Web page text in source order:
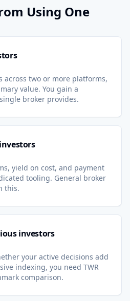
Using One
across two or more platforms,
value. You gain a
broker provides.
yield on cost, and payment
tooling. General broker
this.
investors
your active decisions add
indexing, you need TWR
comparison.